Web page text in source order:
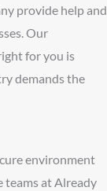
provide help and
Our
for you is
demands the
environment
teams at Already